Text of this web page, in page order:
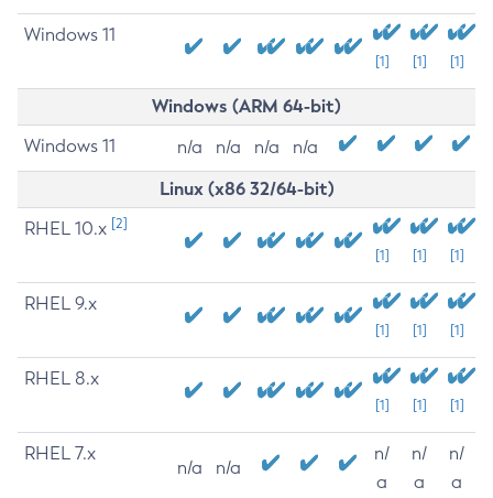
Windows 11
[1] [1] [1]
Windows (ARM 64-bit)
Windows 11 n/a n/a n/a n/a
Linux (x86 32/64-bit)
RHEL 10.x [2]
[1] [1] [1]
RHEL 9.x
[1] [1] [1]
RHEL 8.x
[1] [1] [1]
RHEL 7.x
n/a n/a
n/
a
n/
a
n/
a